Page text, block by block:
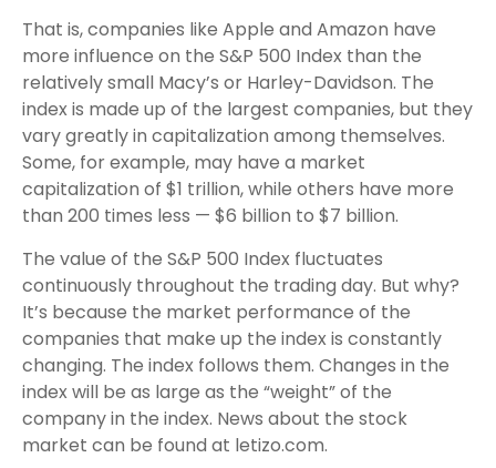
That is, companies like Apple and Amazon have
more influence on the S&P 500 Index than the
relatively small Macy’s or Harley-Davidson. The
index is made up of the largest companies, but they
vary greatly in capitalization among themselves.
Some, for example, may have a market
capitalization of $1 trillion, while others have more
than 200 times less — $6 billion to $7 billion.
The value of the S&P 500 Index fluctuates
continuously throughout the trading day. But why?
It’s because the market performance of the
companies that make up the index is constantly
changing. The index follows them. Changes in the
index will be as large as the “weight” of the
company in the index. News about the stock
market can be found at letizo.com.